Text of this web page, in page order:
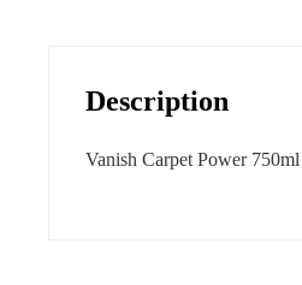
Description
Vanish Carpet Power 750ml